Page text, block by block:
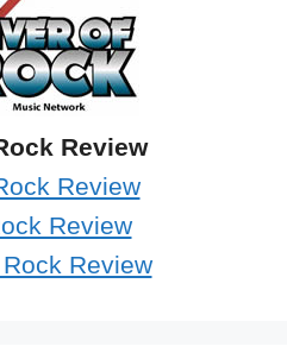
Review
Review
Review
Review